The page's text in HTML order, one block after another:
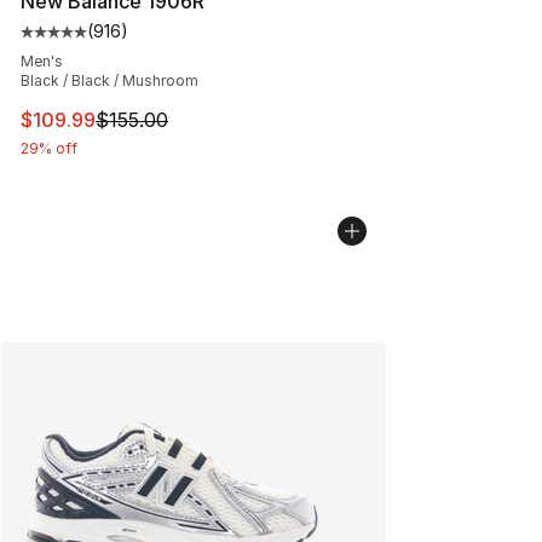
Average customer rating - [5 out of 5 stars], 916
(916)
Men's
Black / Black / Mushroom
This item is on sale. Price dropped from $155.00 to
$109.99$155.00
29% off